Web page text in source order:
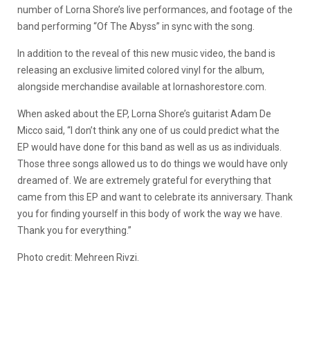
number of Lorna Shore’s live performances, and footage of the
band performing “Of The Abyss” in sync with the song.
In addition to the reveal of this new music video, the band is
releasing an exclusive limited colored vinyl for the album,
alongside merchandise available at lornashorestore.com.
When asked about the EP, Lorna Shore’s guitarist Adam De
Micco said, “I don’t think any one of us could predict what the
EP would have done for this band as well as us as individuals.
Those three songs allowed us to do things we would have only
dreamed of. We are extremely grateful for everything that
came from this EP and want to celebrate its anniversary. Thank
you for finding yourself in this body of work the way we have.
Thank you for everything.”
Photo credit: Mehreen Rivzi.